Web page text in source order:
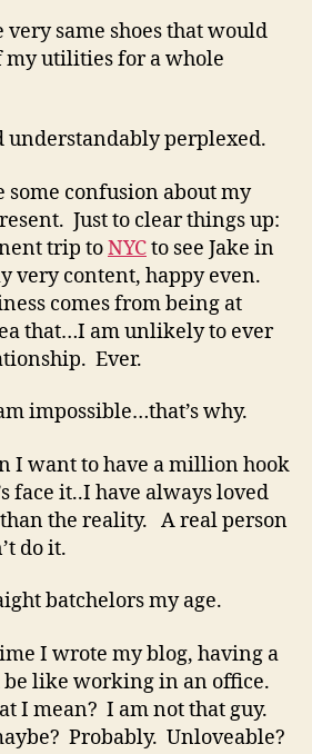
same shoes that would
my utilities for a whole
understandably perplexed.
some confusion about my
Just to clear things up:
trip toNYCto see Jake in
very content, happy even.
comes from being at
that…I am unlikely to ever
Ever.
impossible…that’s why.
I want to have a million hook
face it..I have always loved
the reality. A real person
do it.
batchelors my age.
I wrote my blog, having a
like working in an office.
I mean? I am not that guy.
Probably. Unloveable?